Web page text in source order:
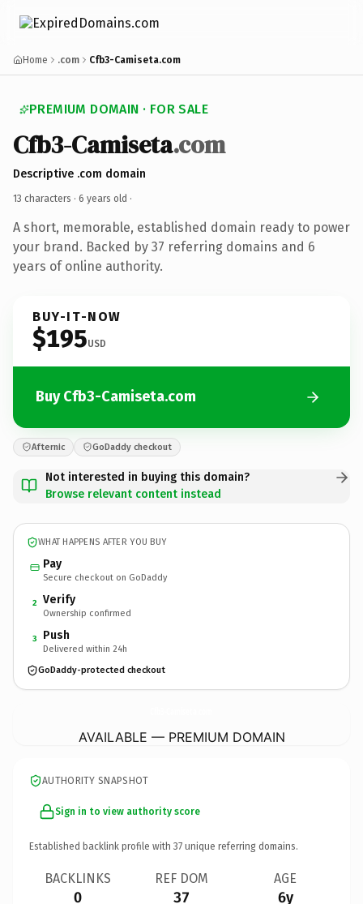
Home .com Cfb3-Camiseta.com
PREMIUM DOMAIN · FOR SALE
Cfb3-Camiseta.com
Descriptive .com domain
13 characters · 6 years old ·
A short, memorable, established domain ready to power
your brand. Backed by 37 referring domains and 6
years of online authority.
BUY-IT-NOW
$195USD
Buy Cfb3-Camiseta.com
Afternic GoDaddy checkout
Not interested in buying this domain?
Browse relevant content instead
WHAT HAPPENS AFTER YOU BUY
Pay
Secure checkout on GoDaddy
2 Verify
Ownership confirmed
3 Push
Delivered within 24h
GoDaddy-protected checkout
AVAILABLE — PREMIUM DOMAIN
AUTHORITY SNAPSHOT
Sign in to view authority score
Established backlink profile with 37 unique referring domains.
BACKLINKS
0
REF DOM
37
AGE
6y